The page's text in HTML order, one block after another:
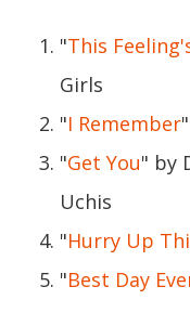
"This
Girls
"I Remember
"Get You" by
Uchis
"Hurry Up
"Best Day